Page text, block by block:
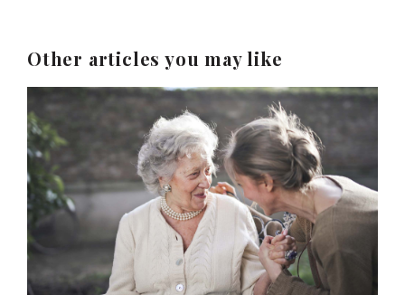
Other articles you may like